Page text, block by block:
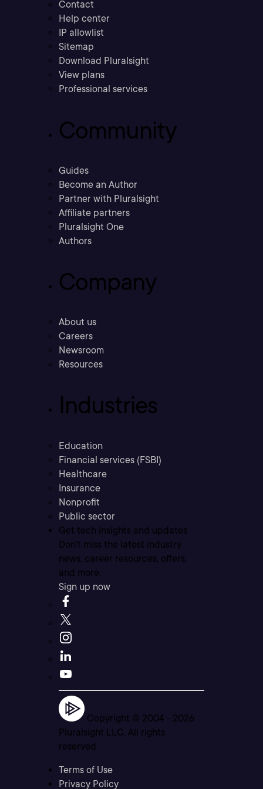
Contact
Help center
IP allowlist
Sitemap
Download Pluralsight
View plans
Professional services
Community
Guides
Become an Author
Partner with Pluralsight
Affiliate partners
Pluralsight One
Authors
Company
About us
Careers
Newsroom
Resources
Industries
Education
Financial services (FSBI)
Healthcare
Insurance
Nonprofit
Public sector
Get tech insights and updates
Don’t miss the latest industry
news, career resources, offers,
and more.
Sign up now
Copyright © 2004 - 2026
Pluralsight LLC. All rights
reserved
Terms of Use
Privacy Policy